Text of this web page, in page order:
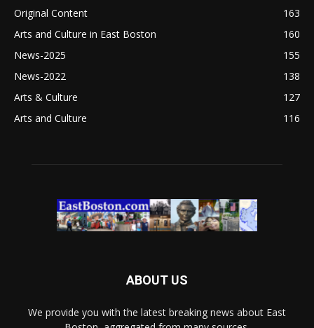
Original Content
163
Arts and Culture in East Boston
160
News-2025
155
News-2022
138
Arts & Culture
127
Arts and Culture
116
ABOUT US
We provide you with the latest breaking news about East